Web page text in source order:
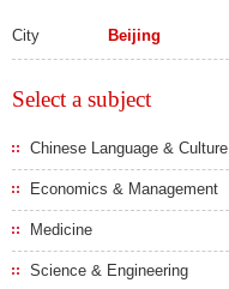
City Beijing
Select a subject
Chinese Language & Culture
Economics & Management
Medicine
Science & Engineering